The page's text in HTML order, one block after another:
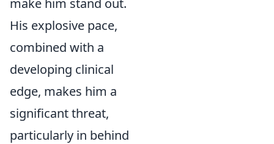
make him stand out.
His explosive pace,
combined with a
developing clinical
edge, makes him a
significant threat,
particularly in behind